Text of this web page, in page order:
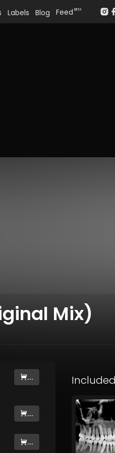
Mix)
...
...
...
Labels Blog Feed BETA